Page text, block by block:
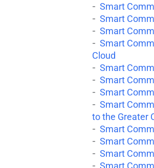
Smart
Smart
Smart
Smart
Cloud
Smart
Smart
Smart
Smart
to the Greater
Smart
Smart
Smart
Smart